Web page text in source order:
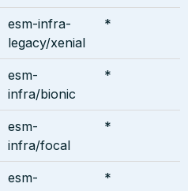
esm-infra-
legacy/xenial
*
esm-
infra/bionic
*
esm-
infra/focal
*
esm-
*